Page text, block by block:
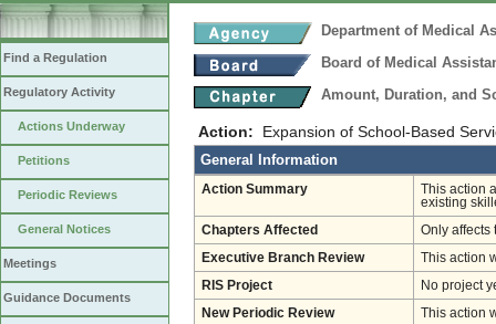
Find a Regulation
Regulatory Activity
Actions Underway
Petitions
Periodic Reviews
General Notices
Meetings
Guidance Documents
Department of Medical
Board of Medical
Amount, Duration, and
Action: Expansion of School-Based
General Information
Action Summary
This action
existing
Chapters Affected Only affects
Executive Branch Review This action
RIS Project No project
New Periodic Review This action